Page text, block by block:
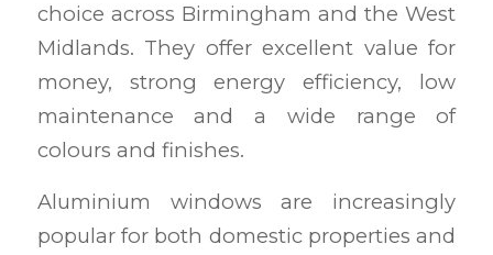
choice across Birmingham and the West
Midlands. They offer excellent value for
money, strong energy efficiency, low
maintenance and a wide range of
colours and finishes.
Aluminium windows are increasingly
popular for both domestic properties and